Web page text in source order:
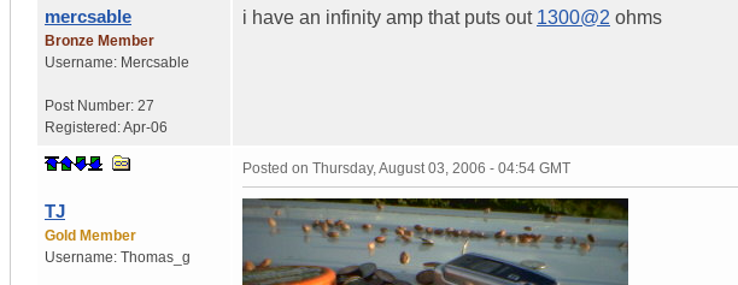
mercsable
Bronze Member
Username: Mercsable
Post Number: 27
Registered:Apr-06
i have an infinity amp that puts out 1300@2 ohms
TJ
Gold Member
Username: Thomas_g
Posted on Thursday, August 03, 2006 - 04:54 GMT